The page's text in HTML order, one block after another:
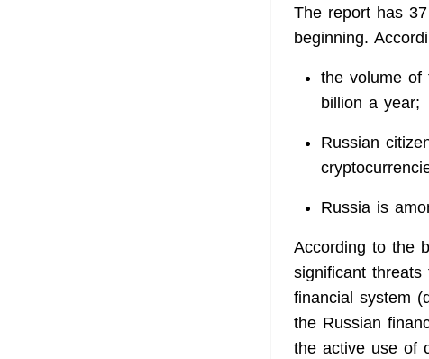
The report has
beginning.
the volume of
billion a year;
Russian
Russia is
According to the
significant
financial system
the Russian
the active use of